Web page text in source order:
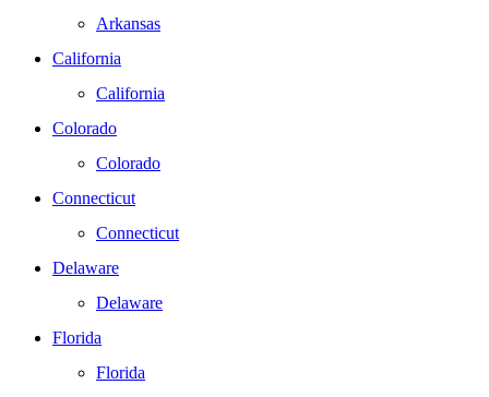
Arkansas
California
California
Colorado
Colorado
Connecticut
Connecticut
Delaware
Delaware
Florida
Florida